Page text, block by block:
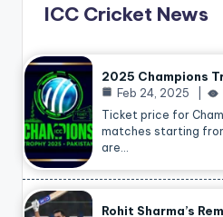
ICC Cricket News
2025 Champions
Feb 24, 2025
Ticket price for
matches starting
are…
Rohit Sharma’s